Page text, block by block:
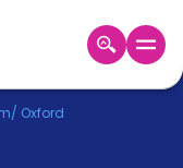
/ Oxford